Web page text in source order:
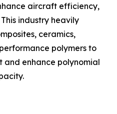
aircraft efficiency,
industry heavily
ceramics,
polymers to
and enhance polynomial